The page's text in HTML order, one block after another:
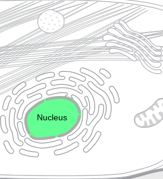
Lysosome
Nucleus